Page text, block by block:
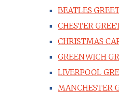
BEATLES
CHESTER
CHRISTMAS
GREENWICH
LIVERPOOL
MANCHESTER